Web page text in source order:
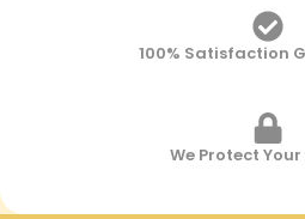
Password*
100% Satisfaction
We Protect